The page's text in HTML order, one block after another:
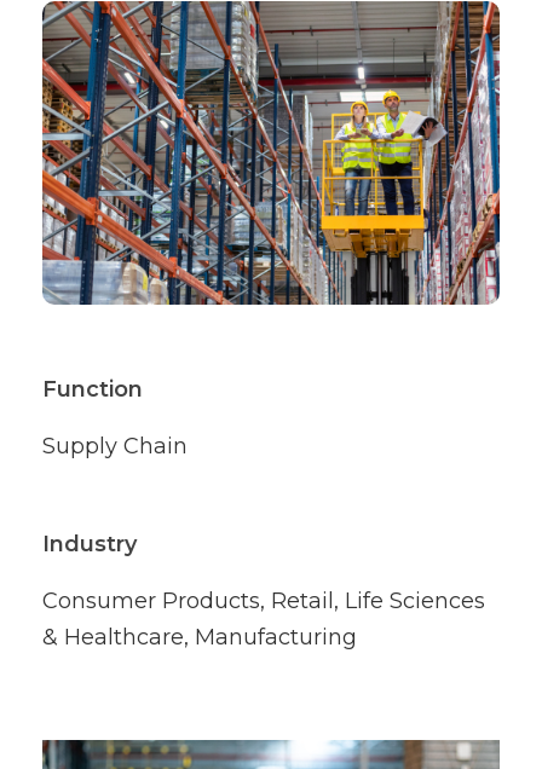
Function
Supply Chain
Industry
Consumer Products, Retail, Life Sciences
& Healthcare, Manufacturing